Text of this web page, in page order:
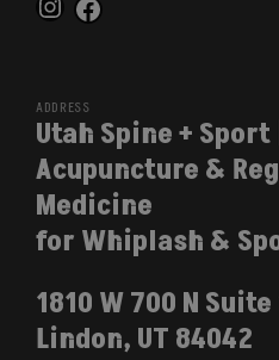
Instagram
Facebook
ADDRESS
Utah Spine +
Acupuncture &
Medicine
for Whiplash &
1810 W 700 N Suite
Lindon, UT 84042